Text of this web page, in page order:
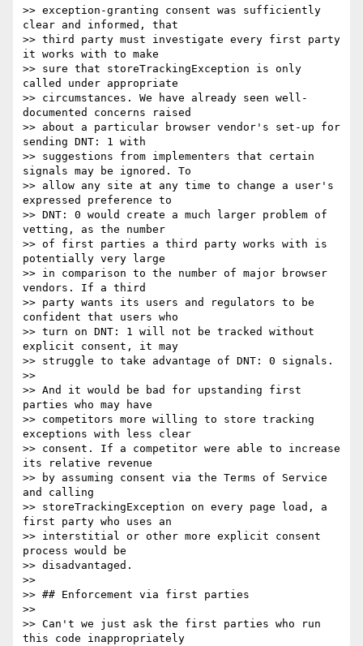
>> exception-granting consent was sufficiently
clear and informed, that
>> third party must investigate every first party
it works with to make
>> sure that storeTrackingException is only
called under appropriate
>> circumstances. We have already seen well-
documented concerns raised
>> about a particular browser vendor's set-up for
sending DNT: 1 with
>> suggestions from implementers that certain
signals may be ignored. To
>> allow any site at any time to change a user's
expressed preference to
>> DNT: 0 would create a much larger problem of
vetting, as the number
>> of first parties a third party works with is
potentially very large
>> in comparison to the number of major browser
vendors. If a third
>> party wants its users and regulators to be
confident that users who
>> turn on DNT: 1 will not be tracked without
explicit consent, it may
>> struggle to take advantage of DNT: 0 signals.
>>
>> And it would be bad for upstanding first
parties who may have
>> competitors more willing to store tracking
exceptions with less clear
>> consent. If a competitor were able to increase
its relative revenue
>> by assuming consent via the Terms of Service
and calling
>> storeTrackingException on every page load, a
first party who uses an
>> interstitial or other more explicit consent
process would be
>> disadvantaged.
>>
>> ## Enforcement via first parties
>>
>> Can't we just ask the first parties who run
this code inappropriately